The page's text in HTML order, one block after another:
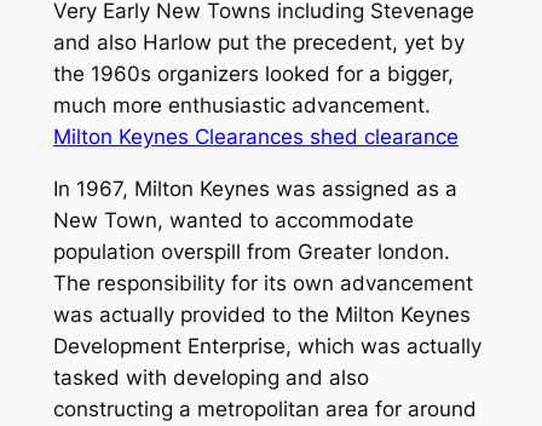
Very Early New Towns including Stevenage
and also Harlow put the precedent, yet by
the 1960s organizers looked for a bigger,
much more enthusiastic advancement.
Milton Keynes Clearances shed clearance
In 1967, Milton Keynes was assigned as a
New Town, wanted to accommodate
population overspill from Greater london.
The responsibility for its own advancement
was actually provided to the Milton Keynes
Development Enterprise, which was actually
tasked with developing and also
constructing a metropolitan area for around